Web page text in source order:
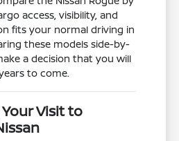
access, visibility, and
fits your normal driving in
these models side-by-
a decision that you will
to come.
Visit to